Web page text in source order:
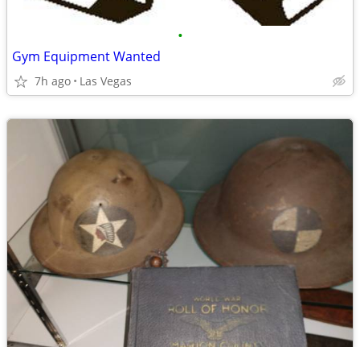
•
Gym Equipment Wanted
7h ago Las Vegas